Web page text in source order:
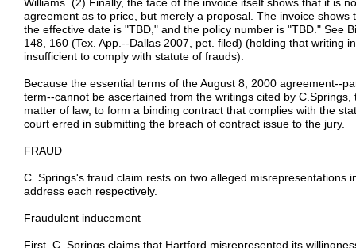
agreement as to price, but merely a proposal. The invoice shows
the effective date is "TBD," and the policy number is "TBD." See
148, 160 (Tex. App.--Dallas 2007, pet. filed) (holding that writing
insufficient to comply with statute of frauds).
Because the essential terms of the August 8, 2000 agreement--
term--cannot be ascertained from the writings cited by
matter of law, to form a binding contract that complies with the
court erred in submitting the breach of contract issue to the jury.
FRAUD
C. Springs's fraud claim rests on two alleged misrepresentations
address each respectively.
Fraudulent inducement
First, C. Springs claims that Hartford misrepresented its